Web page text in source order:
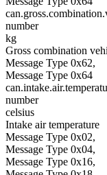
number
kg
Gross combination
Message Type 0x62,
Message Type 0x64
number
celsius
Intake air temperature
Message Type 0x02,
Message Type 0x04,
Message Type 0x16,